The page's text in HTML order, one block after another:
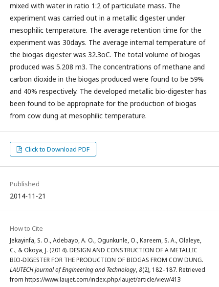
mixed with water in ratio 1:2 of particulate mass. The
experiment was carried out in a metallic digester under
mesophilic temperature. The average retention time for the
experiment was 30days. The average internal temperature of
the biogas digester was 32.3oC. The total volume of biogas
produced was 5.208 m3. The concentrations of methane and
carbon dioxide in the biogas produced were found to be 59%
and 40% respectively. The developed metallic bio-digester has
been found to be appropriate for the production of biogas
from cow dung at mesophilic temperature.
Click to Download PDF
Published
2014-11-21
How to Cite
Jekayinfa, S. O., Adebayo, A. O., Ogunkunle, O., Kareem, S. A., Olaleye,
C., & Okoya, J. (2014). DESIGN AND CONSTRUCTION OF A METALLIC
BIO-DIGESTER FOR THE PRODUCTION OF BIOGAS FROM COW DUNG.
LAUTECH Journal of Engineering and Technology,8(2), 182–187. Retrieved
from https://www.laujet.com/index.php/laujet/article/view/413